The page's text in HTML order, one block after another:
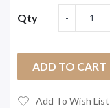
Qty
ADD TO CART
Add To Wish List